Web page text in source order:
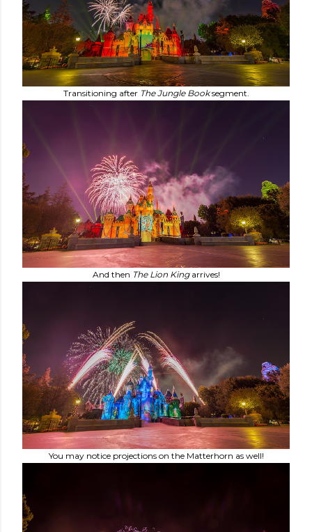
Transitioning after The Jungle Booksegment.
And then The Lion Kingarrives!
You may notice projections on the Matterhorn as well!